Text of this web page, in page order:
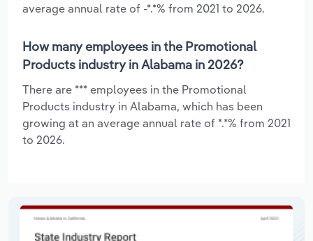
average annual rate of -*.*% from 2021 to 2026.
How many employees in the Promotional
Products industry in Alabama in 2026?
There are *** employees in the Promotional
Products industry in Alabama, which has been
growing at an average annual rate of *.*% from 2021
to 2026.